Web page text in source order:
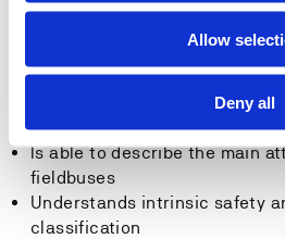
Allow
Deny all
Knows the three transmission
optic and wireless
Knows the principles for
transmission
Is able to describe the main
fieldbuses
Understands intrinsic safety
classification